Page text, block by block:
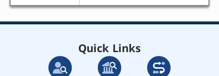
Quick Links